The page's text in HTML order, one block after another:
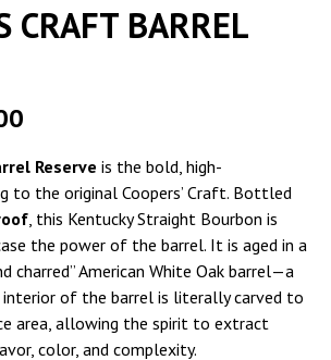
CRAFT BARREL
Reserve is the bold, high-
to the original Coopers’ Craft. Bottled
, this Kentucky Straight Bourbon is
the power of the barrel. It is aged in a
charred” American White Oak barrel—a
interior of the barrel is literally carved to
area, allowing the spirit to extract
color, and complexity.